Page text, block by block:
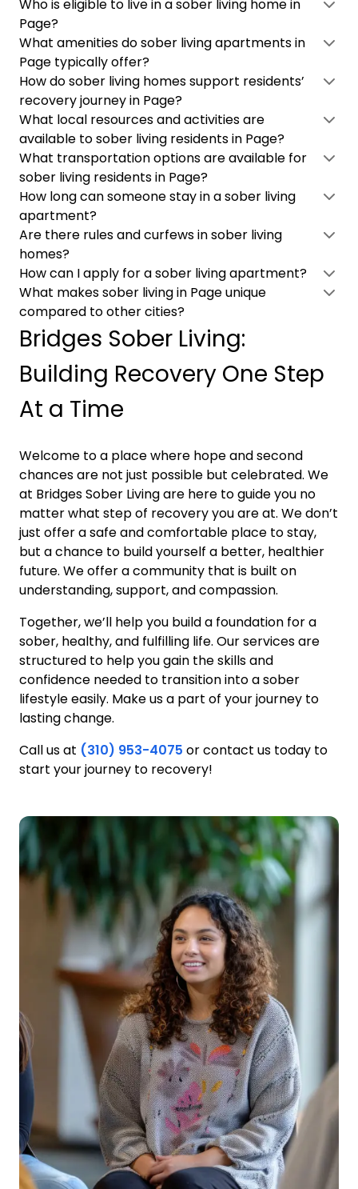
Who is eligible to live in a sober living home in
Page?
What amenities do sober living apartments in
Page typically offer?
How do sober living homes support residents’
recovery journey in Page?
What local resources and activities are
available to sober living residents in Page?
What transportation options are available for
sober living residents in Page?
How long can someone stay in a sober living
apartment?
Are there rules and curfews in sober living
homes?
How can I apply for a sober living apartment?
What makes sober living in Page unique
compared to other cities?
Bridges Sober Living:
Building Recovery One Step
At a Time
Welcome to a place where hope and second
chances are not just possible but celebrated. We
at Bridges Sober Living are here to guide you no
matter what step of recovery you are at. We don’t
just offer a safe and comfortable place to stay,
but a chance to build yourself a better, healthier
future. We offer a community that is built on
understanding, support, and compassion.
Together, we’ll help you build a foundation for a
sober, healthy, and fulfilling life. Our services are
structured to help you gain the skills and
confidence needed to transition into a sober
lifestyle easily. Make us a part of your journey to
lasting change.
Call us at (310) 953-4075 or contact us today to
start your journey to recovery!